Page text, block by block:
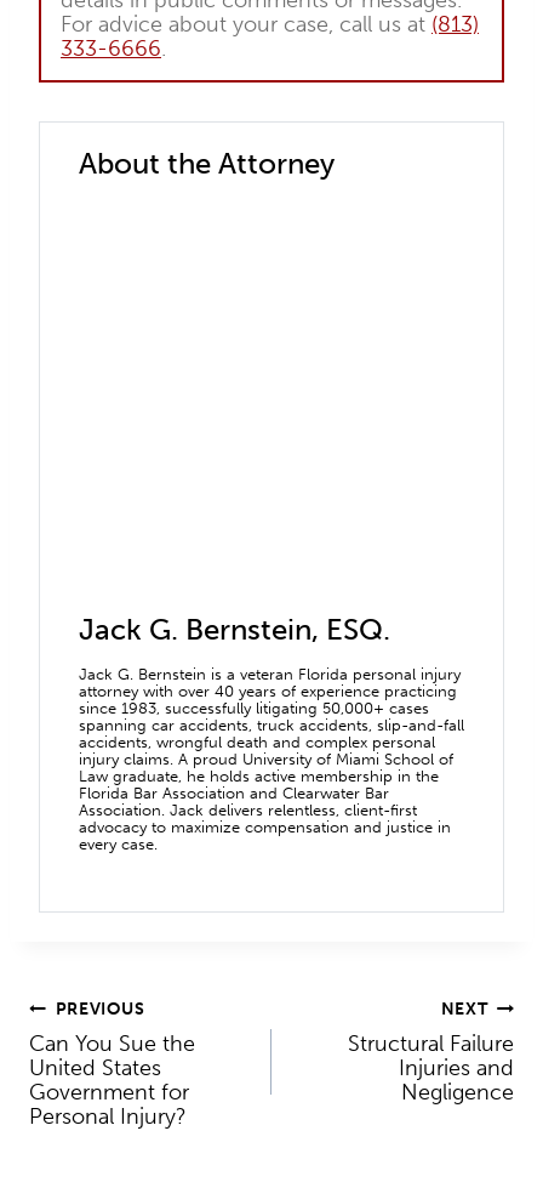
For advice about your case, call us at (813)
333-6666.
About the Attorney
Jack G. Bernstein, ESQ.
Jack G. Bernstein is a veteran Florida personal injury
attorney with over 40 years of experience practicing
since 1983, successfully litigating 50,000+ cases
spanning car accidents, truck accidents, slip-and-fall
accidents, wrongful death and complex personal
injury claims. A proud University of Miami School of
Law graduate, he holds active membership in the
Florida Bar Association and Clearwater Bar
Association. Jack delivers relentless, client-first
advocacy to maximize compensation and justice in
every case.
Post
navigation
PREVIOUS
Can You Sue the
United States
Government for
Personal Injury?
NEXT
Structural Failure
Injuries and
Negligence